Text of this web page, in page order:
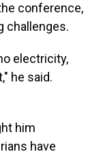
conference,
challenges.
electricity,
he said.
him
have